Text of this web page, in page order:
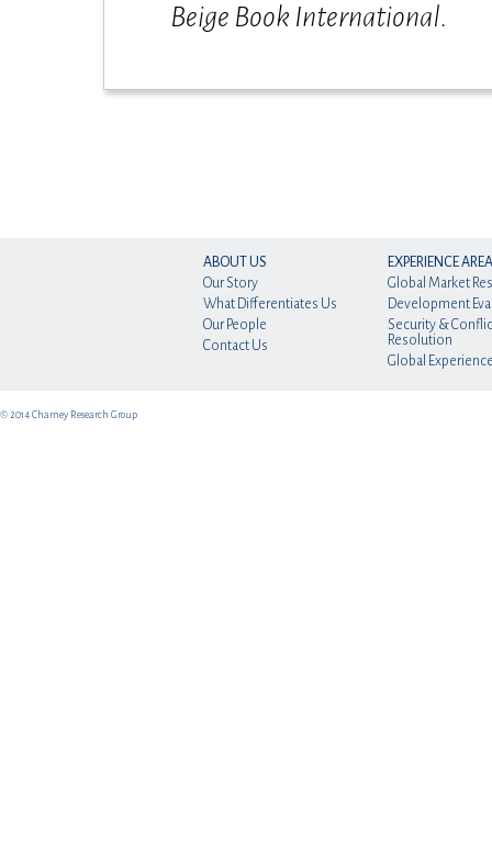
Beige Book International.
ABOUT US
Our Story
What Differentiates Us
Our People
Contact Us
EXPERIENCE
Global Market
Development
Security &
Resolution
Global
© 2014 Charney Research Group